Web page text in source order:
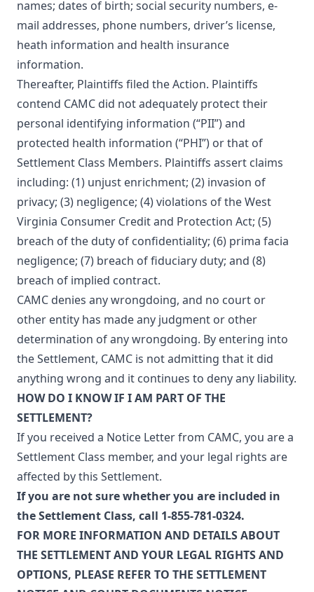
names; dates of birth; social security numbers, e-
mail addresses, phone numbers, driver’s license,
heath information and health insurance
information.
Thereafter, Plaintiffs filed the Action. Plaintiffs
contend CAMC did not adequately protect their
personal identifying information (“PII”) and
protected health information (“PHI”) or that of
Settlement Class Members. Plaintiffs assert claims
including: (1) unjust enrichment; (2) invasion of
privacy; (3) negligence; (4) violations of the West
Virginia Consumer Credit and Protection Act; (5)
breach of the duty of confidentiality; (6) prima facia
negligence; (7) breach of fiduciary duty; and (8)
breach of implied contract.
CAMC denies any wrongdoing, and no court or
other entity has made any judgment or other
determination of any wrongdoing. By entering into
the Settlement, CAMC is not admitting that it did
anything wrong and it continues to deny any liability.
HOW DO I KNOW IF I AM PART OF THE
SETTLEMENT?
If you received a Notice Letter from CAMC, you are a
Settlement Class member, and your legal rights are
affected by this Settlement.
If you are not sure whether you are included in
the Settlement Class, call 1-855-781-0324.
FOR MORE INFORMATION AND DETAILS ABOUT
THE SETTLEMENT AND YOUR LEGAL RIGHTS AND
OPTIONS, PLEASE REFER TO THE SETTLEMENT